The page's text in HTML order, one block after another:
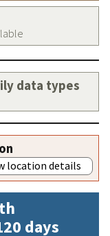
data types
location details
days